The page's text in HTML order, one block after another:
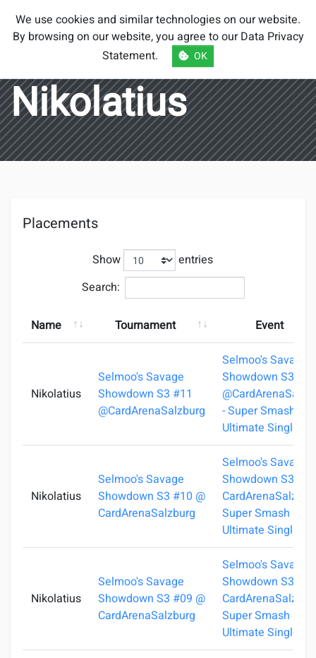
Smash Brothers
Austria
Nikolatius
Placements
Show
entries
Search:
Name Tournament Event
Nikolatius
Selmoo's Savage
Showdown S3 #11
@CardArenaSalzburg
Selmoo's Savage
Showdown S3 #11
- Super Smash
Ultimate Singles
Nikolatius
Selmoo's Savage
Showdown S3 #10 @
CardArenaSalzburg
Selmoo's Savage
Showdown S3
Super Smash
Ultimate Singles
Nikolatius
Selmoo's Savage
Showdown S3 #09 @
CardArenaSalzburg
Selmoo's Savage
Showdown S3
Super Smash
Ultimate Singles
We use cookies and similar technologies on our website.
By browsing on our website, you agree to ourData Privacy
Statement. OK